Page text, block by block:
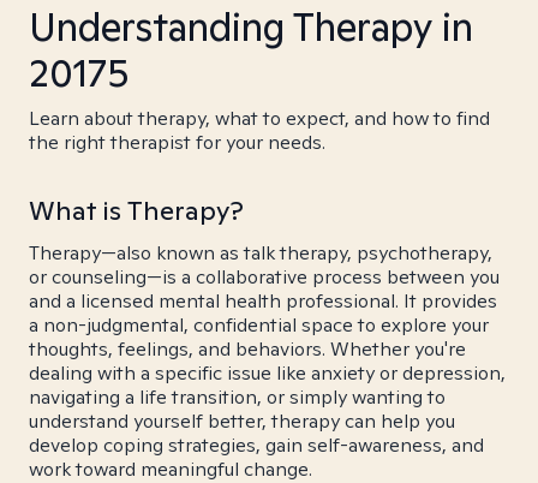
Understanding Therapy in
20175
Learn about therapy, what to expect, and how to find
the right therapist for your needs.
What is Therapy?
Therapy—also known as talk therapy, psychotherapy,
or counseling—is a collaborative process between you
and a licensed mental health professional. It provides
a non-judgmental, confidential space to explore your
thoughts, feelings, and behaviors. Whether you're
dealing with a specific issue like anxiety or depression,
navigating a life transition, or simply wanting to
understand yourself better, therapy can help you
develop coping strategies, gain self-awareness, and
work toward meaningful change.